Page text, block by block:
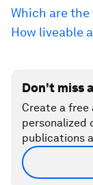
Which are
How liveable
Don't miss
Create a free
personalized
publications